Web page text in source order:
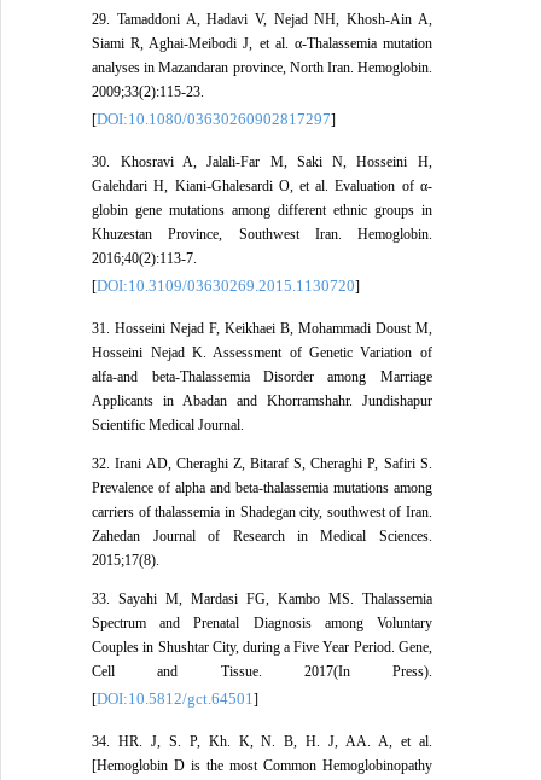
29. Tamaddoni A, Hadavi V, Nejad NH, Khosh-Ain A,
Siami R, Aghai-Meibodi J, et al. α-Thalassemia mutation
analyses in Mazandaran province, North Iran. Hemoglobin.
2009;33(2):115-23.
[DOI:10.1080/03630260902817297]
30. Khosravi A, Jalali-Far M, Saki N, Hosseini H,
Galehdari H, Kiani-Ghalesardi O, et al. Evaluation of α-
globin gene mutations among different ethnic groups in
Khuzestan Province, Southwest Iran. Hemoglobin.
2016;40(2):113-7.
[DOI:10.3109/03630269.2015.1130720]
31. Hosseini Nejad F, Keikhaei B, Mohammadi Doust M,
Hosseini Nejad K. Assessment of Genetic Variation of
alfa-and beta-Thalassemia Disorder among Marriage
Applicants in Abadan and Khorramshahr. Jundishapur
Scientific Medical Journal.
32. Irani AD, Cheraghi Z, Bitaraf S, Cheraghi P, Safiri S.
Prevalence of alpha and beta-thalassemia mutations among
carriers of thalassemia in Shadegan city, southwest of Iran.
Zahedan Journal of Research in Medical Sciences.
2015;17(8).
33. Sayahi M, Mardasi FG, Kambo MS. Thalassemia
Spectrum and Prenatal Diagnosis among Voluntary
Couples in Shushtar City, during a Five Year Period. Gene,
Cell and Tissue. 2017(In Press).
[DOI:10.5812/gct.64501]
34. HR. J, S. P, Kh. K, N. B, H. J, AA. A, et al.
[Hemoglobin D is the most Common Hemoglobinopathy